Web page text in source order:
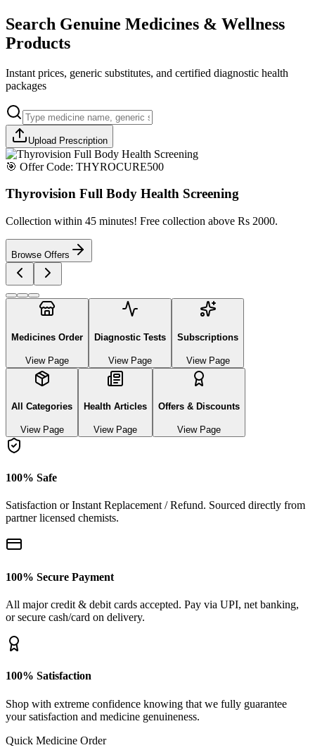
Search Genuine Medicines & Wellness
Products
Instant prices, generic substitutes, and certified diagnostic health
packages
Upload Prescription
🎯 Offer Code: THYROCURE500
Thyrovision Full Body Health Screening
Collection within 45 minutes! Free collection above Rs 2000.
Browse Offers
Medicines Order
View Page
Diagnostic Tests
View Page
Subscriptions
View Page
All Categories
View Page
Health Articles
View Page
Offers & Discounts
View Page
100% Safe
Satisfaction or Instant Replacement / Refund. Sourced directly from
partner licensed chemists.
100% Secure Payment
All major credit & debit cards accepted. Pay via UPI, net banking,
or secure cash/card on delivery.
100% Satisfaction
Shop with extreme confidence knowing that we fully guarantee
your satisfaction and medicine genuineness.
Quick Medicine Order